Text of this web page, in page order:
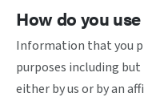
How do you
Information that you
purposes including
either by us or by an